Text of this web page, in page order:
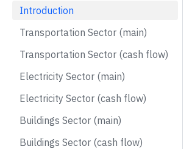
Introduction
Transportation Sector (main)
Transportation Sector (cash flow)
Electricity Sector (main)
Electricity Sector (cash flow)
Buildings Sector (main)
Buildings Sector (cash flow)